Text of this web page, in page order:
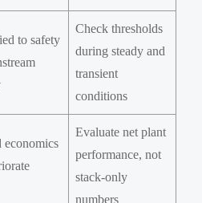
to safety
Check thresholds
during steady and
transient
conditions
Evaluate net plant
performance, not
stack-only
numbers